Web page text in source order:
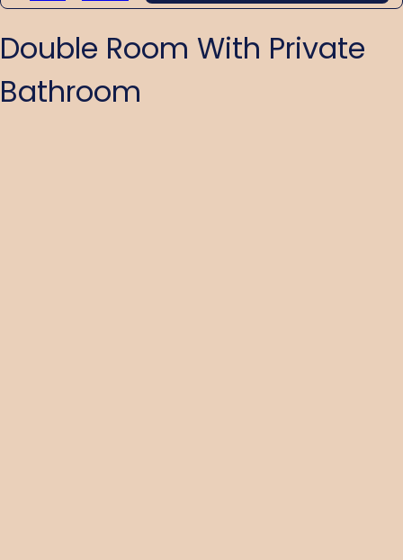
Double Room With Private
Bathroom